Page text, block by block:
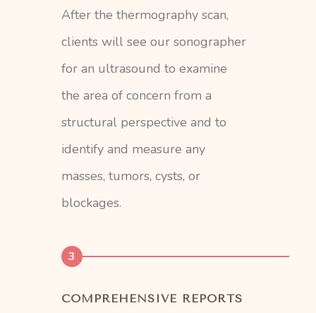
After the thermography scan,
clients will see our sonographer
for an ultrasound to examine
the area of concern from a
structural perspective and to
identify and measure any
masses, tumors, cysts, or
blockages.
3
COMPREHENSIVE REPORTS